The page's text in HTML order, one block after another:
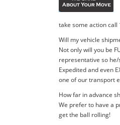
take some action call
Will my vehicle
Not only will you be
representative so
Expedited and even
one of our transport
How far in advance
We prefer to have a
get the ball rolling!